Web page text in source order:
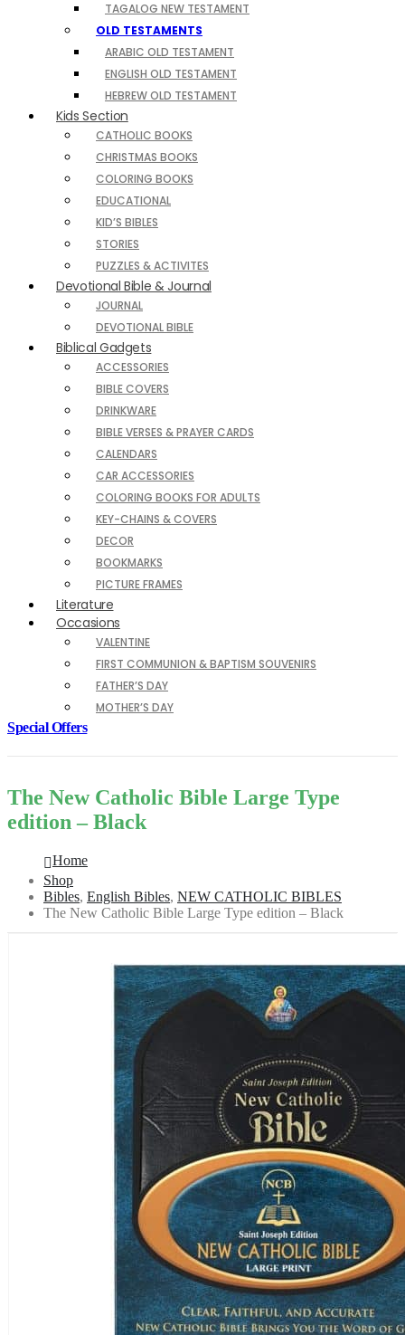
TAGALOG NEW TESTAMENT
OLD TESTAMENTS
ARABIC OLD TESTAMENT
ENGLISH OLD TESTAMENT
HEBREW OLD TESTAMENT
Kids Section
CATHOLIC BOOKS
CHRISTMAS BOOKS
COLORING BOOKS
EDUCATIONAL
KID’S BIBLES
STORIES
PUZZLES & ACTIVITES
Devotional Bible & Journal
JOURNAL
DEVOTIONAL BIBLE
Biblical Gadgets
ACCESSORIES
BIBLE COVERS
DRINKWARE
BIBLE VERSES & PRAYER CARDS
CALENDARS
CAR ACCESSORIES
COLORING BOOKS FOR ADULTS
KEY-CHAINS & COVERS
DECOR
BOOKMARKS
PICTURE FRAMES
Literature
Occasions
VALENTINE
FIRST COMMUNION & BAPTISM SOUVENIRS
FATHER’S DAY
MOTHER’S DAY
Special Offers
The New Catholic Bible Large Type
edition – Black
Home
Shop
Bibles, English Bibles, NEW CATHOLIC BIBLES
The New Catholic Bible Large Type edition – Black